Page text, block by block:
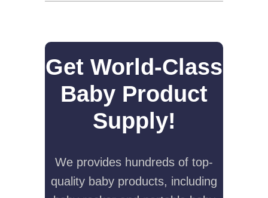
Get World-Class
Baby Product
Supply!
We provides hundreds of top-
quality baby products, including